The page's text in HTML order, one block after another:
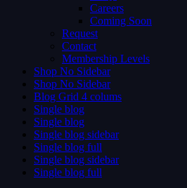
Careers
Coming Soon
Request
Contact
Membership Levels
Shop No Sidebar
Shop No Sidebar
Blog Grid 4 colums
Single blog
Single blog
Single blog sidebar
Single blog full
Single blog sidebar
Single blog full